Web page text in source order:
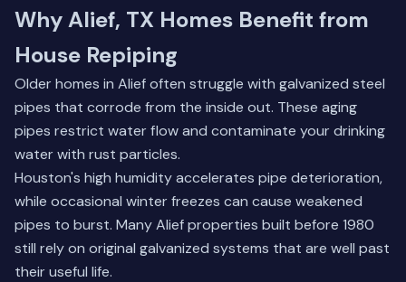
Why Alief, TX Homes Benefit from
House Repiping
Older homes in Alief often struggle with galvanized steel
pipes that corrode from the inside out. These aging
pipes restrict water flow and contaminate your drinking
water with rust particles.
Houston's high humidity accelerates pipe deterioration,
while occasional winter freezes can cause weakened
pipes to burst. Many Alief properties built before 1980
still rely on original galvanized systems that are well past
their useful life.